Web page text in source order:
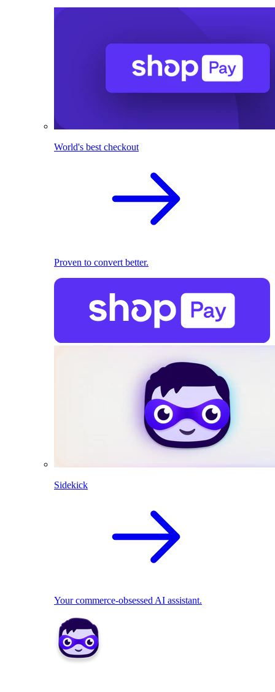
World's best checkout
Proven to convert better.
Sidekick
Your commerce-obsessed AI assistant.